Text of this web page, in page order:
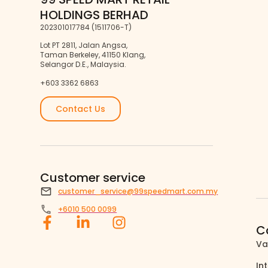
HOLDINGS BERHAD
202301017784 (1511706-T)
Lot PT 2811, Jalan Angsa,
Taman Berkeley, 41150 Klang,
Selangor D.E., Malaysia.
+603 3362 6863
Contact Us
Customer service
customer_service@99speedmart.com.my
+6010 500 0099